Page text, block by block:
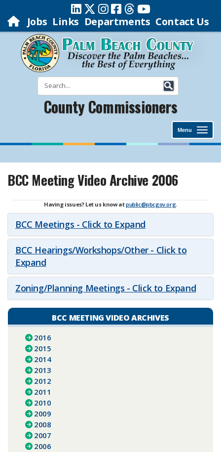
Jobs Links Departments Contact Us
County Commissioners
Menu
BCC Meeting Video Archive 2006
Having issues? Let us know atpublic@pbcgov.org.
BCC Meetings - Click to Expand
BCC Hearings/Workshops/Other - Click to
Expand
Zoning/Planning Meetings - Click to Expand
BCC MEETING VIDEO ARCHIVES
2016
2015
2014
2013
2012
2011
2010
2009
2008
2007
2006